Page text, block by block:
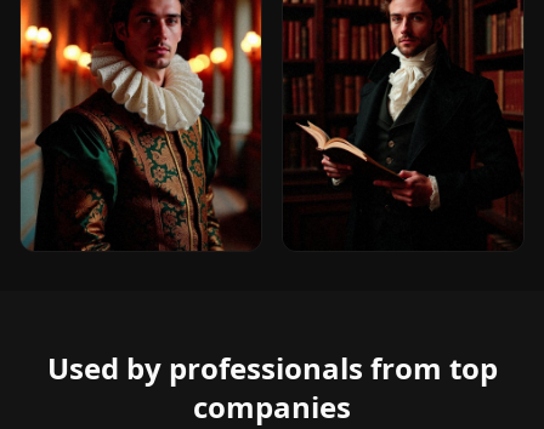
Used by professionals from top
companies